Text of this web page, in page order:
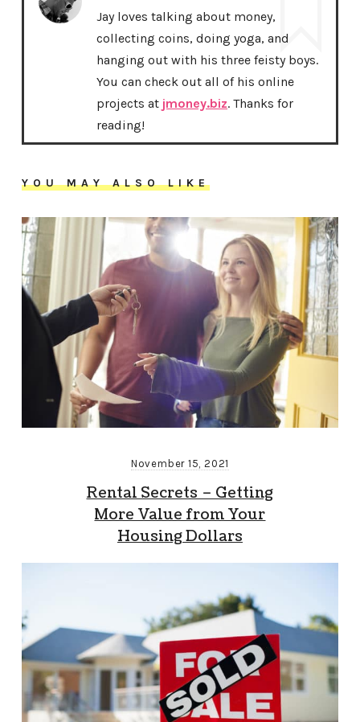
Jay loves talking about money,
collecting coins, doing yoga, and
hanging out with his three feisty boys.
You can check out all of his online
projects at jmoney.biz. Thanks for
reading!
YOU MAY ALSO LIKE
November 15, 2021
Rental Secrets – Getting
More Value from Your
Housing Dollars